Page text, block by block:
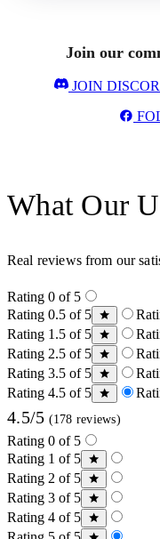
Join our
JOIN
What Our
Real reviews from our
Rating 0 of 5
Rating 0.5 of 5
Rating 1.5 of 5
Rating 2.5 of 5
Rating 3.5 of 5
Rating 4.5 of 5
4.5/5 (178 reviews)
Rating 0 of 5
Rating 1 of 5
Rating 2 of 5
Rating 3 of 5
Rating 4 of 5